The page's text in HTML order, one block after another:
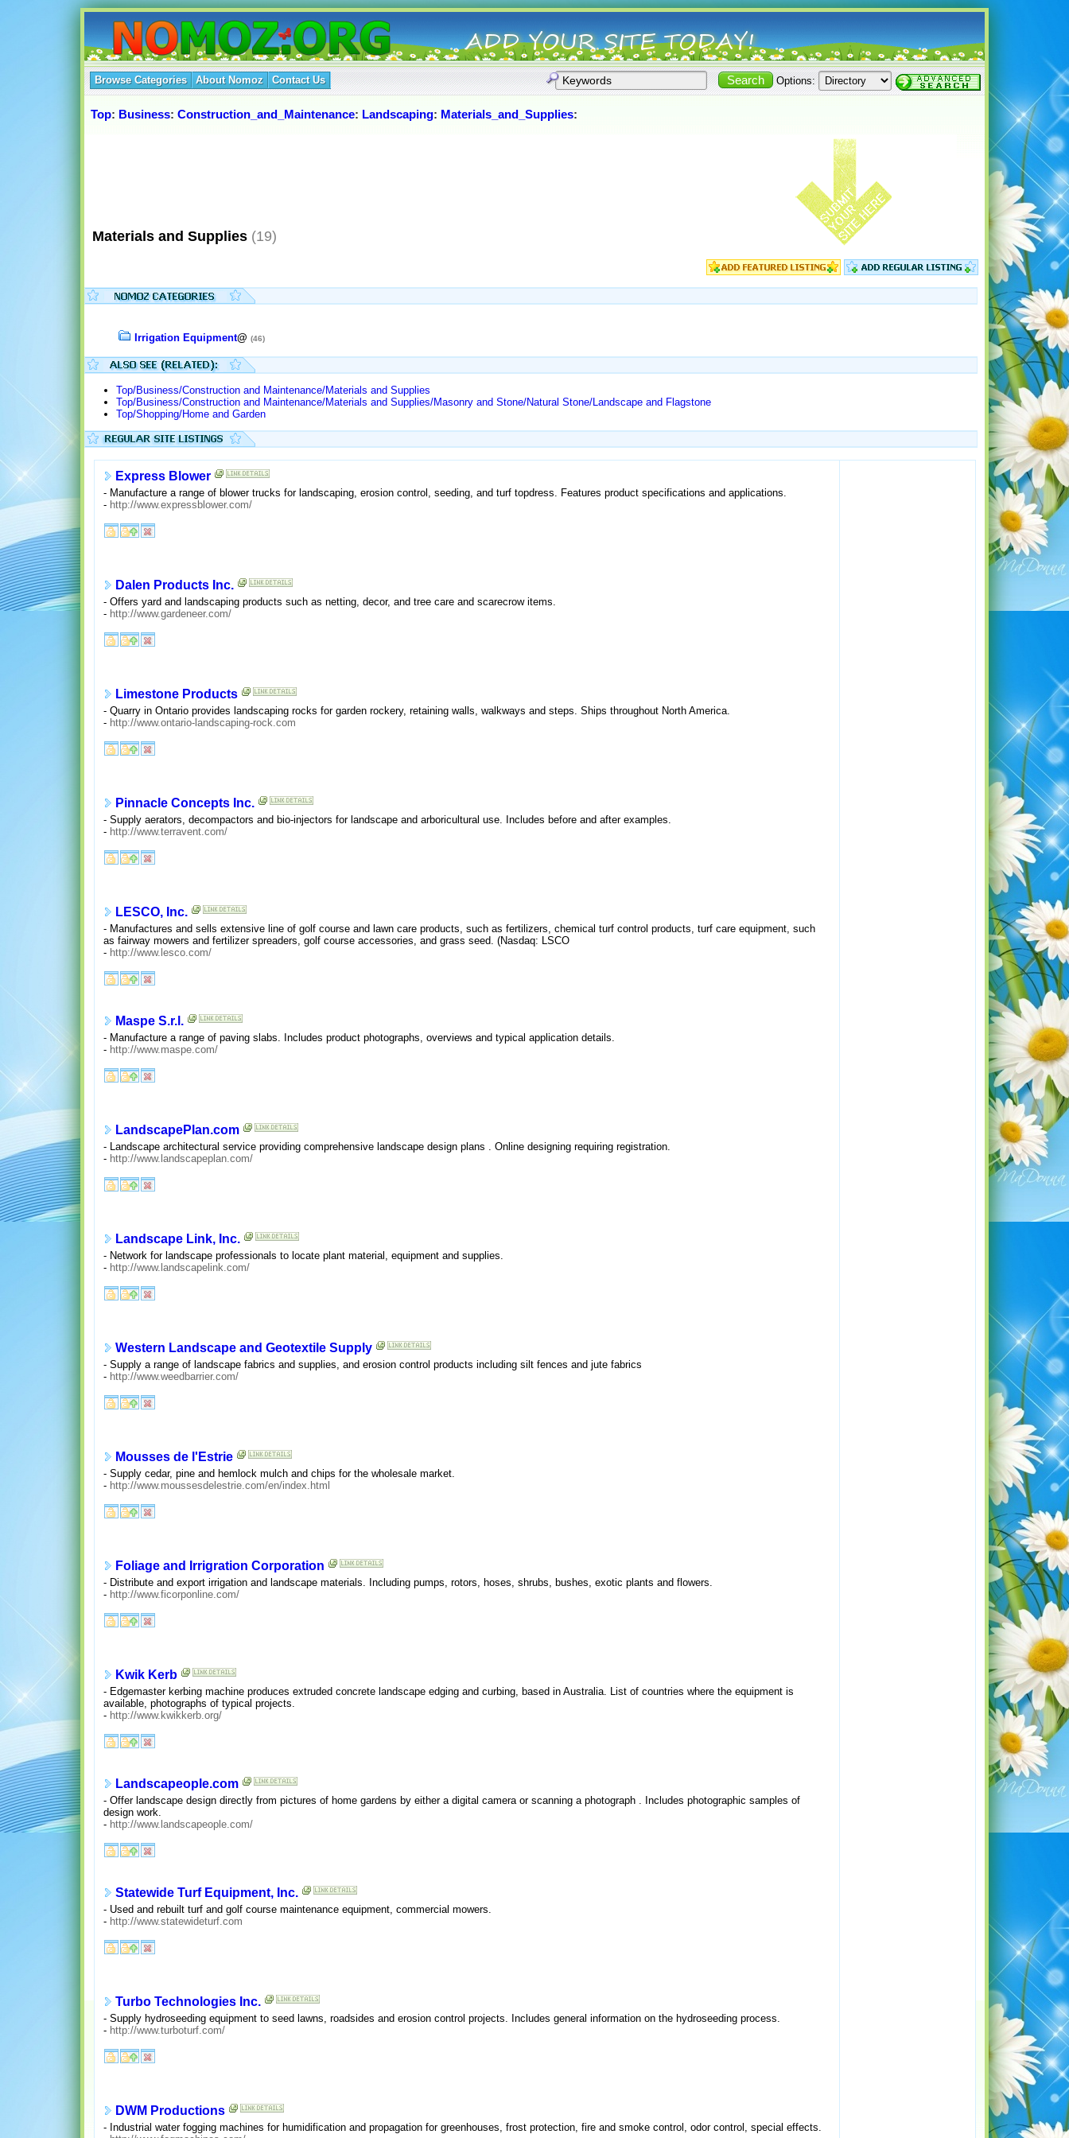
Browse Categories About Nomoz Contact Us Options:
Top: Business: Construction_and_Maintenance: Landscaping: Materials_and_Supplies:
Materials and Supplies (19)
Irrigation Equipment@ (46)
Top/Business/Construction and Maintenance/Materials and Supplies
Top/Business/Construction and Maintenance/Materials and Supplies/Masonry and Stone/Natural Stone/Landscape and Flagstone
Top/Shopping/Home and Garden
Express Blower
- Manufacture a range of blower trucks for landscaping, erosion control, seeding, and turf topdress. Features product specifications and applications.
- http://www.expressblower.com/
Dalen Products Inc.
- Offers yard and landscaping products such as netting, decor, and tree care and scarecrow items.
- http://www.gardeneer.com/
Limestone Products
- Quarry in Ontario provides landscaping rocks for garden rockery, retaining walls, walkways and steps. Ships throughout North America.
- http://www.ontario-landscaping-rock.com
Pinnacle Concepts Inc.
- Supply aerators, decompactors and bio-injectors for landscape and arboricultural use. Includes before and after examples.
- http://www.terravent.com/
LESCO, Inc.
- Manufactures and sells extensive line of golf course and lawn care products, such as fertilizers, chemical turf control products, turf care equipment, such
as fairway mowers and fertilizer spreaders, golf course accessories, and grass seed. (Nasdaq: LSCO
- http://www.lesco.com/
Maspe S.r.l.
- Manufacture a range of paving slabs. Includes product photographs, overviews and typical application details.
- http://www.maspe.com/
LandscapePlan.com
- Landscape architectural service providing comprehensive landscape design plans . Online designing requiring registration.
- http://www.landscapeplan.com/
Landscape Link, Inc.
- Network for landscape professionals to locate plant material, equipment and supplies.
- http://www.landscapelink.com/
Western Landscape and Geotextile Supply
- Supply a range of landscape fabrics and supplies, and erosion control products including silt fences and jute fabrics
- http://www.weedbarrier.com/
Mousses de l'Estrie
- Supply cedar, pine and hemlock mulch and chips for the wholesale market.
- http://www.moussesdelestrie.com/en/index.html
Foliage and Irrigration Corporation
- Distribute and export irrigation and landscape materials. Including pumps, rotors, hoses, shrubs, bushes, exotic plants and flowers.
- http://www.ficorponline.com/
Kwik Kerb
- Edgemaster kerbing machine produces extruded concrete landscape edging and curbing, based in Australia. List of countries where the equipment is
available, photographs of typical projects.
- http://www.kwikkerb.org/
Landscapeople.com
- Offer landscape design directly from pictures of home gardens by either a digital camera or scanning a photograph . Includes photographic samples of
design work.
- http://www.landscapeople.com/
Statewide Turf Equipment, Inc.
- Used and rebuilt turf and golf course maintenance equipment, commercial mowers.
- http://www.statewideturf.com
Turbo Technologies Inc.
- Supply hydroseeding equipment to seed lawns, roadsides and erosion control projects. Includes general information on the hydroseeding process.
- http://www.turboturf.com/
DWM Productions
- Industrial water fogging machines for humidification and propagation for greenhouses, frost protection, fire and smoke control, odor control, special effects.